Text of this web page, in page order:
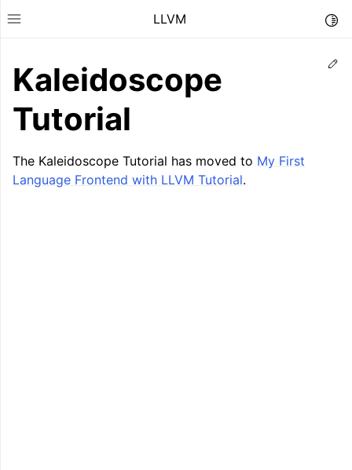
Toggle site navigation sidebar
LLVM
Kaleidoscope
Tutorial
The Kaleidoscope Tutorial has moved to My First
Language Frontend with LLVM Tutorial.